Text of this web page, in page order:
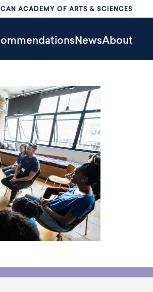
ACADEMY OF ARTS & SCIENCES
NewsAbout